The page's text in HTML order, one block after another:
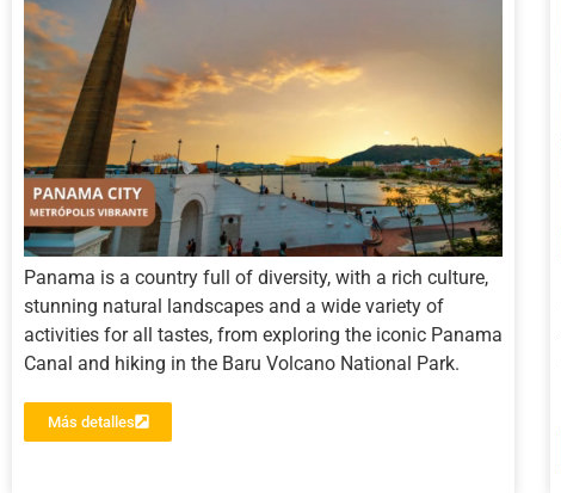
Panama is a country full of diversity, with a rich culture,
stunning natural landscapes and a wide variety of
activities for all tastes, from exploring the iconic Panama
Canal and hiking in the Baru Volcano National Park.
Más detalles